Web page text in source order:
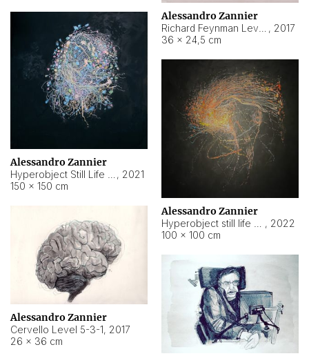
Alessandro Zannier
, 2017
36 × 24,5 cm
Alessandro Zannier
, 2021
150 × 150 cm
Alessandro Zannier
, 2022
100 × 100 cm
Alessandro Zannier
Cervello Level 5-3-1, 2017
26 × 36 cm